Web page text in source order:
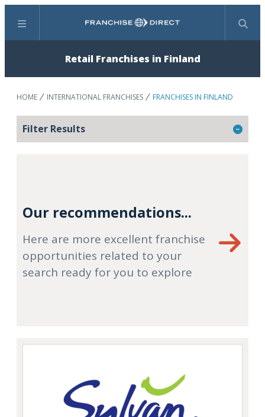
Menu Search
Retail Franchises in Finland
HOME INTERNATIONAL FRANCHISES FRANCHISES IN FINLAND
Filter Results
Our recommendations...
Here are more excellent franchise
opportunities related to your
search ready for you to explore